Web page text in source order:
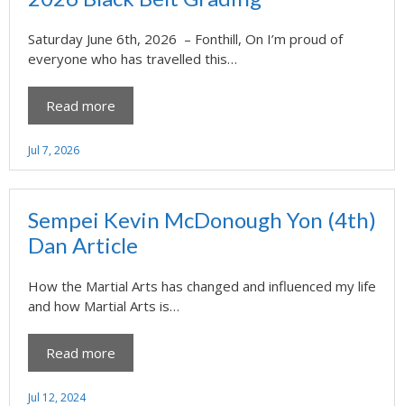
Saturday June 6th, 2026 – Fonthill, On I’m proud of
everyone who has travelled this…
Read more
Jul 7, 2026
Sempei Kevin McDonough Yon (4th)
Dan Article
How the Martial Arts has changed and influenced my life
and how Martial Arts is…
Read more
Jul 12, 2024